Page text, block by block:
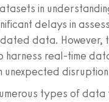
in
delays in
data. However,
real-time
unexpected
types of